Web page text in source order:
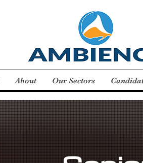
About Our Sectors